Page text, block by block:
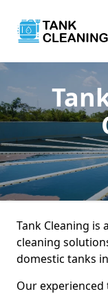
Tank Cleaning
cleaning
domestic tanks
Our